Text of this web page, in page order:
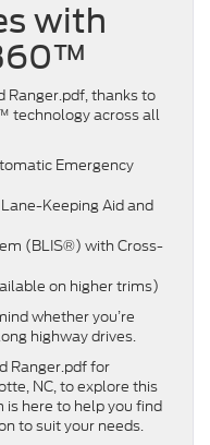
with
Ranger.pdf, thanks to
technology across all
Emergency
Keeping Aid and
(BLIS®) with Cross-
on higher trims)
whether you’re
highway drives.
Ranger.pdf for
NC, to explore this
is here to help you find
to suit your needs.